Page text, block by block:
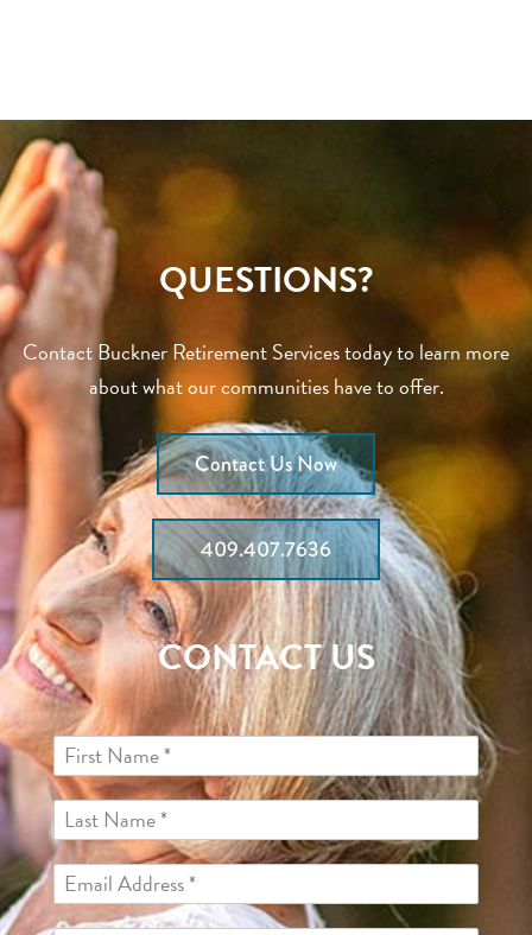
QUESTIONS?
Contact Buckner Retirement Services today to learn more
about what our communities have to offer.
Contact Us Now
409.407.7636
CONTACT US